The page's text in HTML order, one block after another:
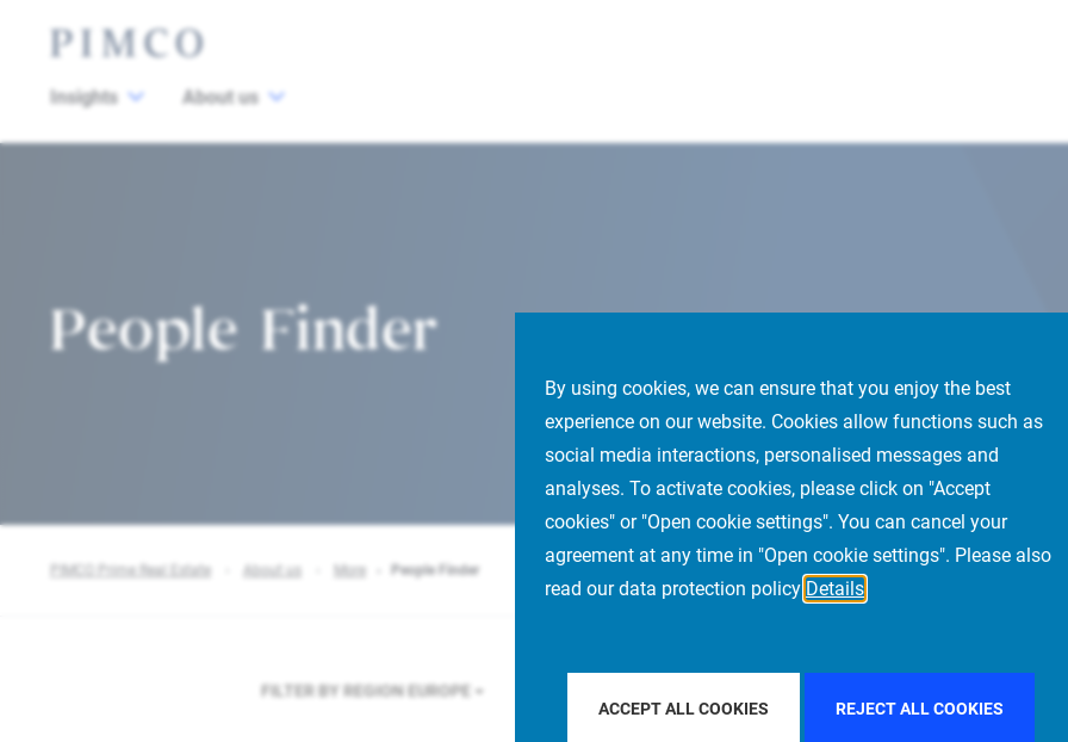
By using cookies, we can ensure that you enjoy the best
experience on our website. Cookies allow functions such as
social media interactions, personalised messages and
analyses. To activate cookies, please click on "Accept
cookies" or "Open cookie settings". You can cancel your
agreement at any time in "Open cookie settings". Please also
read our data protection policy Details
ACCEPT ALL COOKIES REJECT ALL COOKIES
Insights About us
People Finder
PIMCO Prime Real Estate About us More People Finder
FILTER BY REGION EUROPE